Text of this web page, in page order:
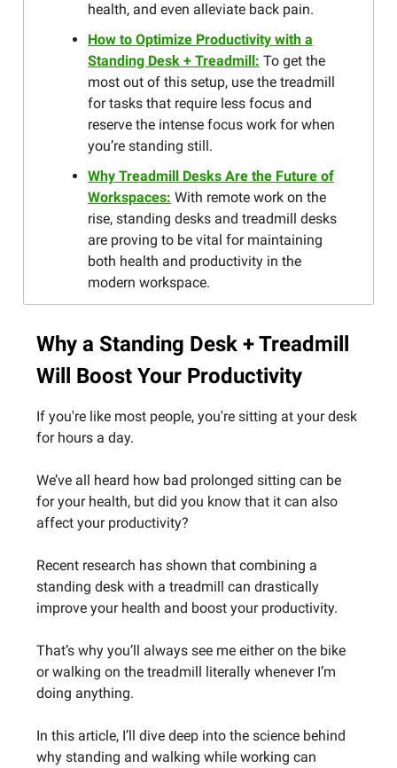
health, and even alleviate back pain.
How to Optimize Productivity with a
Standing Desk + Treadmill: To get the
most out of this setup, use the treadmill
for tasks that require less focus and
reserve the intense focus work for when
you’re standing still.
Why Treadmill Desks Are the Future of
Workspaces: With remote work on the
rise, standing desks and treadmill desks
are proving to be vital for maintaining
both health and productivity in the
modern workspace.
Why a Standing Desk + Treadmill
Will Boost Your Productivity
If you're like most people, you're sitting at your desk
for hours a day.
We’ve all heard how bad prolonged sitting can be
for your health, but did you know that it can also
affect your productivity?
Recent research has shown that combining a
standing desk with a treadmill can drastically
improve your health and boost your productivity.
That’s why you’ll always see me either on the bike
or walking on the treadmill literally whenever I’m
doing anything.
In this article, I’ll dive deep into the science behind
why standing and walking while working can